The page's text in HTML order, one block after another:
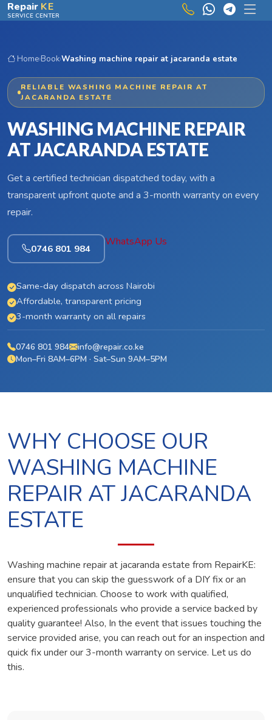
Skip to main content
Repair KE
SERVICE CENTER
Home›Book›Washing machine repair at jacaranda estate
RELIABLE WASHING MACHINE REPAIR AT
JACARANDA ESTATE
WASHING MACHINE REPAIR
AT JACARANDA ESTATE
Get a certified technician dispatched today, with a
transparent upfront quote and a 3-month warranty on every
repair.
0746 801 984
WhatsApp Us
Same-day dispatch across Nairobi
Affordable, transparent pricing
3-month warranty on all repairs
0746 801 984
info@repair.co.ke
Mon–Fri 8AM–6PM · Sat–Sun 9AM–5PM
WHY CHOOSE OUR
WASHING MACHINE
REPAIR AT JACARANDA
ESTATE
Washing machine repair at jacaranda estate from RepairKE:
ensure that you can skip the guesswork of a DIY fix or an
unqualified technician. Choose to work with qualified,
experienced professionals who provide a service backed by
quality guarantee! Also, In the event that issues touching the
service provided arise, you can reach out for an inspection and
quick fix under our 3-month warranty on service. Let us do
this.